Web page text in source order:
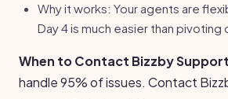
Why it works: Your agents are
Day 4 is much easier than pivoting
When to Contact Bizzby Support
handle 95% of issues. Contact